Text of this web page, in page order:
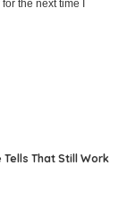
the next time I
That Still Work